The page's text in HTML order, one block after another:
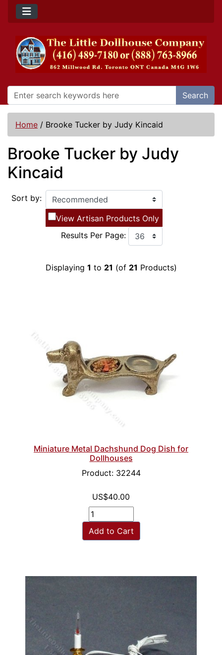
Search
Home / Brooke Tucker by Judy Kincaid
Brooke Tucker by Judy
Kincaid
Sort by:
View Artisan Products Only
Results Per Page:
Displaying 1 to 21 (of 21 Products)
Miniature Metal Dachshund Dog Dish for
Dollhouses
Product: 32244
US$40.00
Add to Cart